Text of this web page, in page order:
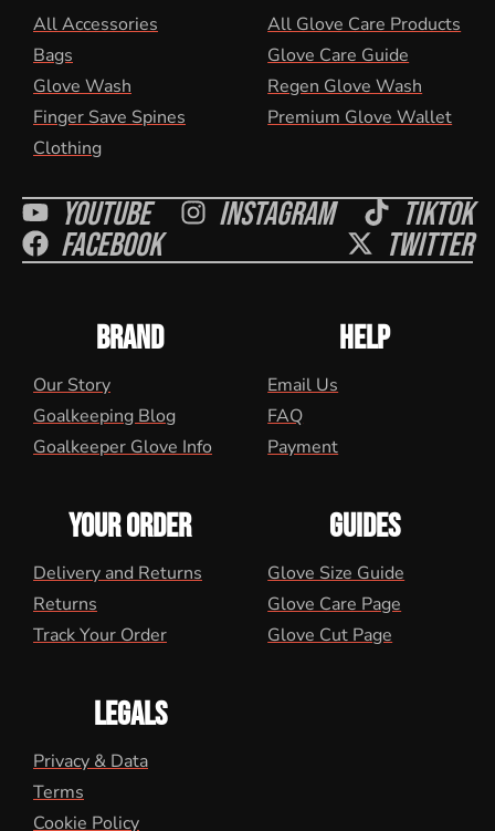
All Accessories
Bags
Glove Wash
Finger Save Spines
Clothing
All Glove Care Products
Glove Care Guide
Regen Glove Wash
Premium Glove Wallet
Youtube Instagram Tiktok
Facebook Twitter
BRAND
Our Story
Goalkeeping Blog
Goalkeeper Glove Info
HELP
Email Us
FAQ
Payment
YOUR ORDER
Delivery and Returns
Returns
Track Your Order
GUIDES
Glove Size Guide
Glove Care Page
Glove Cut Page
LEGALS
Privacy & Data
Terms
Cookie Policy